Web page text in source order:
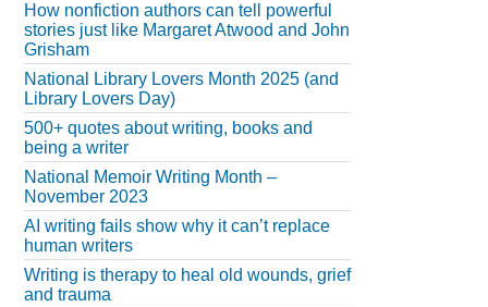
How nonfiction authors can tell powerful
stories just like Margaret Atwood and John
Grisham
National Library Lovers Month 2025 (and
Library Lovers Day)
500+ quotes about writing, books and
being a writer
National Memoir Writing Month –
November 2023
AI writing fails show why it can’t replace
human writers
Writing is therapy to heal old wounds, grief
and trauma